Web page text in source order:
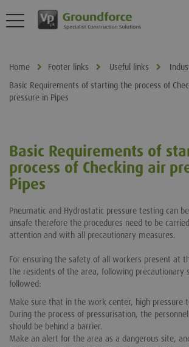
Home Footer links Useful links
Basic Requirements of starting the process of
pressure in Pipes
Basic Requirements of
process of Checking air
Pipes
Pneumatic and Hydrostatic pressure testing can
unsafe therefore the procedures need to be
attention and with all precautionary measures.
For ensuring the safety of all workers present at
the residents of the area, following precautionary
followed:
Make sure that in the work center, high pressure
During the process of pressurisation, the
should be behind a barrier.
Make an alert for the area as a dangerous site,